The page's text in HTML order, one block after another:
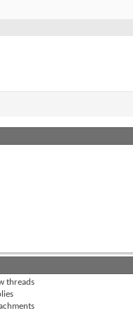
threads